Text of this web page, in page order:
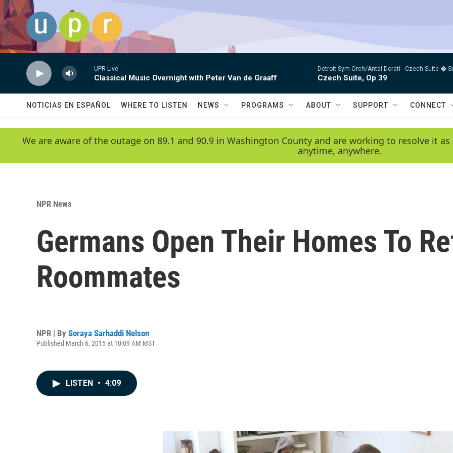
Skip to main content
UPR Live
Classical Music Overnight with Peter Van de Graaff
Detroit Sym Orch/Antal Dorati - Czech Suite �
Czech Suite, Op 39
NOTICIAS EN ESPAÑOL WHERE TO LISTEN NEWS PROGRAMS ABOUT SUPPORT CONNECT
We are aware of the outage on 89.1 and 90.9 in Washington County and are working to resolve it
anytime, anywhere.
NPR News
Germans Open Their Homes To
Roommates
NPR | By Soraya Sarhaddi Nelson
Published March 6, 2015 at 10:09 AM MST
LISTEN • 4:09